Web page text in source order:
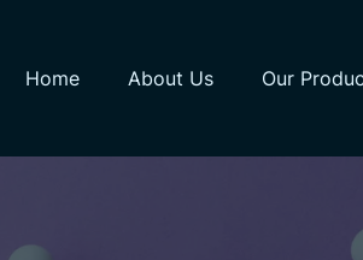
Home About Us Our